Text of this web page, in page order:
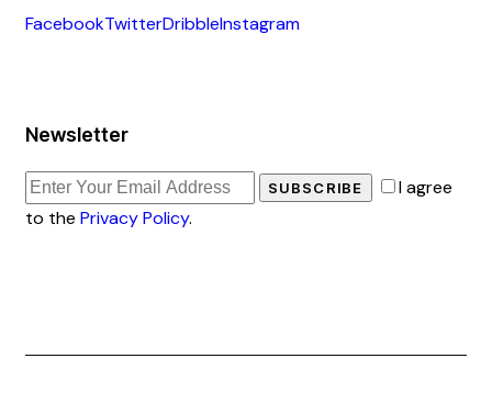
FacebookTwitterDribbleInstagram
Newsletter
SUBSCRIBE
I agree
to the Privacy Policy.